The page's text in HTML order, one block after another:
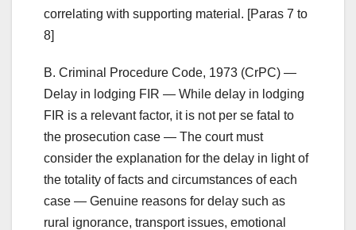
correlating with supporting material. [Paras 7 to
8]
B. Criminal Procedure Code, 1973 (CrPC) —
Delay in lodging FIR — While delay in lodging
FIR is a relevant factor, it is not per se fatal to
the prosecution case — The court must
consider the explanation for the delay in light of
the totality of facts and circumstances of each
case — Genuine reasons for delay such as
rural ignorance, transport issues, emotional